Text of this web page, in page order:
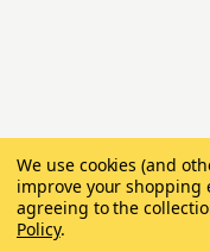
We use cookies (and
improve your shopping
agreeing to the
Policy.